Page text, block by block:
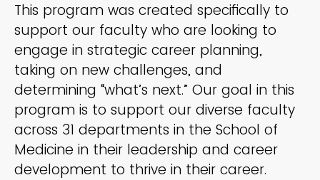
This program was created specifically to
support our faculty who are looking to
engage in strategic career planning,
taking on new challenges, and
determining “what’s next.” Our goal in this
program is to support our diverse faculty
across 31 departments in the School of
Medicine in their leadership and career
development to thrive in their career.